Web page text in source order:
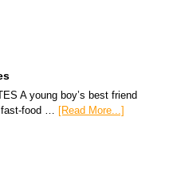
A young boy’s best friend
fast-food … [Read More...]